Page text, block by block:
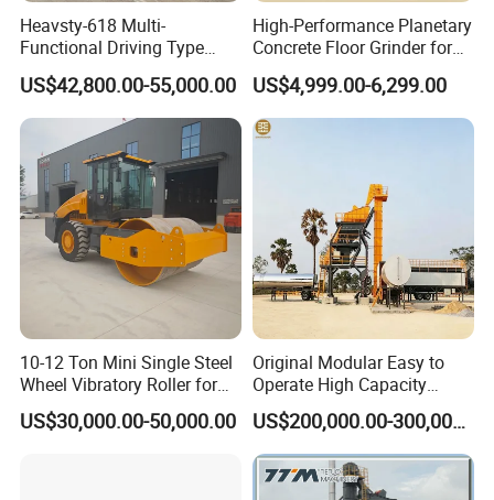
Heavsty-618 Multi-
Functional Driving Type
Road Thermoplastic Road
Marking Machine
Equipment
US$42,800.00-55,000.00
High-Performance Planetary
Concrete Floor Grinder for
Smooth Finishes
US$4,999.00-6,299.00
10-12 Ton Mini Single Steel
Wheel Vibratory Roller for
Confined Sites CE
US$30,000.00-50,000.00
Original Modular Easy to
Operate High Capacity
Mobile Asphalt Bitumen
Mixing Equipment Suitable
for Municipal Urban Road
Repair Construction
Engineering Works
US$200,000.00-300,000.00